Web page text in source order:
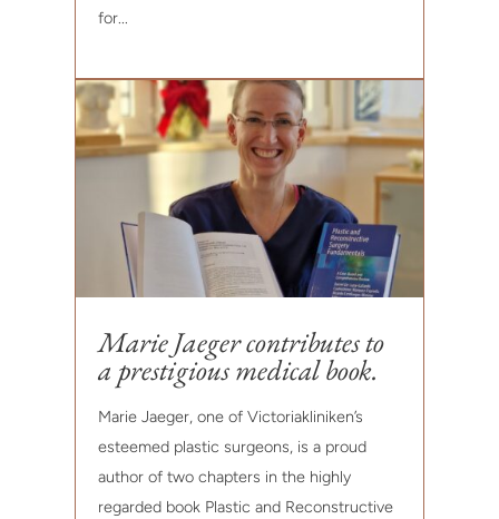
for...
Marie Jaeger contributes to
a prestigious medical book.
Marie Jaeger, one of Victoriakliniken’s
esteemed plastic surgeons, is a proud
author of two chapters in the highly
regarded book Plastic and Reconstructive